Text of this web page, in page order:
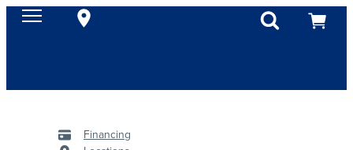
Financing